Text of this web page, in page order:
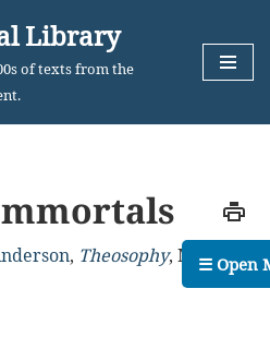
Library
of texts from the
, Theosophy, May,☰ Open